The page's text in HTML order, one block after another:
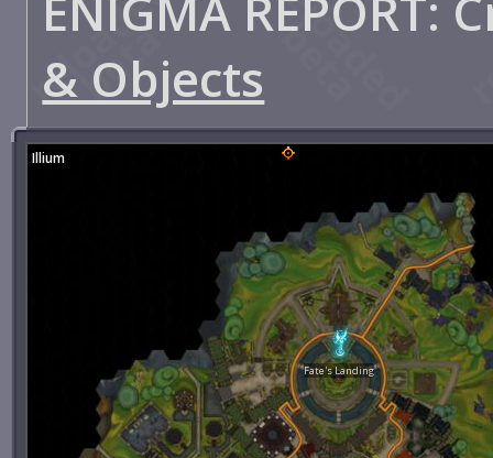
& Objects
Fate's Landing
Illium